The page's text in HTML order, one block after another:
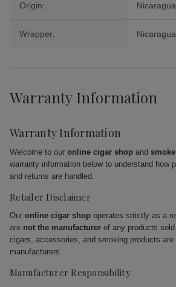
Origin: Nicaragua
Wrapper:
Warranty Information
Warranty Information
Welcome to our online cigar shop and
warranty information below to understand how
and returns are handled.
Retailer Disclaimer
Our online cigar shop operates strictly as a
are not the manufacturer of any products sold
cigars, accessories, and smoking products
manufacturers.
Manufacturer Responsibility